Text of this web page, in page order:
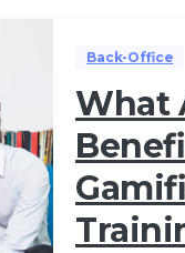
Back-Office
What